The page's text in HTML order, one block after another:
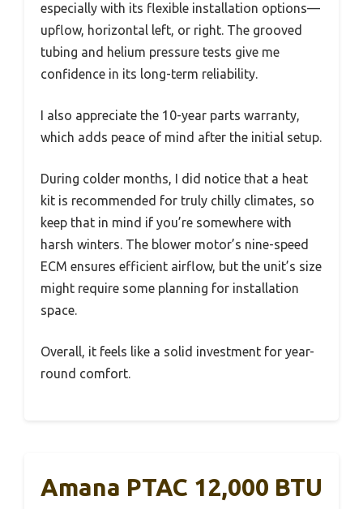
especially with its flexible installation options—
upflow, horizontal left, or right. The grooved
tubing and helium pressure tests give me
confidence in its long-term reliability.
I also appreciate the 10-year parts warranty,
which adds peace of mind after the initial setup.
During colder months, I did notice that a heat
kit is recommended for truly chilly climates, so
keep that in mind if you’re somewhere with
harsh winters. The blower motor’s nine-speed
ECM ensures efficient airflow, but the unit’s size
might require some planning for installation
space.
Overall, it feels like a solid investment for year-
round comfort.
Amana PTAC 12,000 BTU